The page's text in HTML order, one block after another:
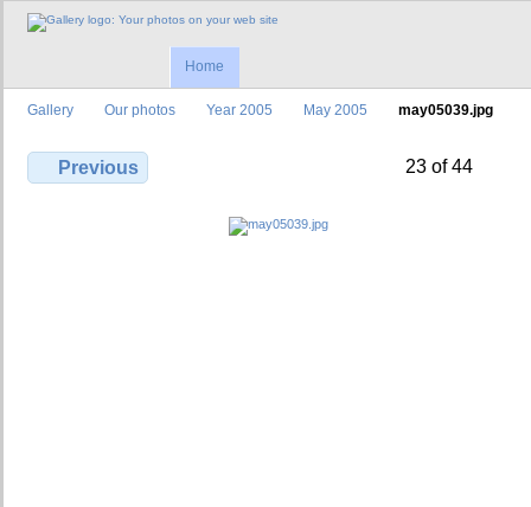
Home
Gallery Our photos Year 2005 May 2005 may05039.jpg
Previous 23 of 44